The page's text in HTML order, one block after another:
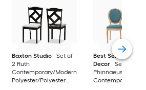
Baxton Studio
Set of
2 Ruth
Contemporary/Modern
Polyester/Polyester
Best Selling Home
Decor
Set of 2
Phinnaeus
Contemporary/